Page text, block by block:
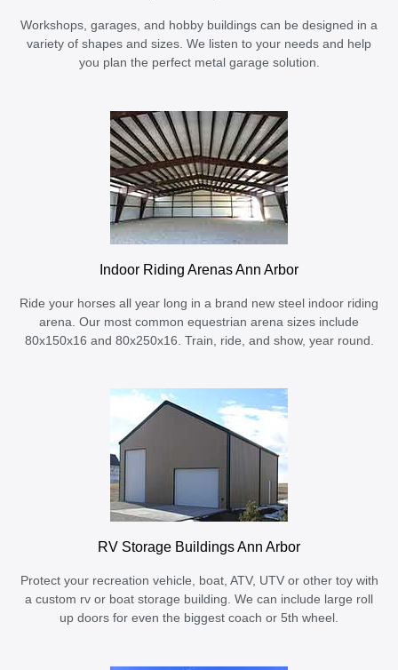
Workshops, garages, and hobby buildings can be designed in a
variety of shapes and sizes. We listen to your needs and help
you plan the perfect metal garage solution.
Indoor Riding Arenas Ann Arbor
Ride your horses all year long in a brand new steel indoor riding
arena. Our most common equestrian arena sizes include
80x150x16 and 80x250x16. Train, ride, and show, year round.
RV Storage Buildings Ann Arbor
Protect your recreation vehicle, boat, ATV, UTV or other toy with
a custom rv or boat storage building. We can include large roll
up doors for even the biggest coach or 5th wheel.